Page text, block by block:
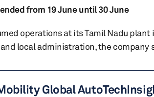
from 19 June until 30 June
operations at its Tamil Nadu
local administration, the company
Global